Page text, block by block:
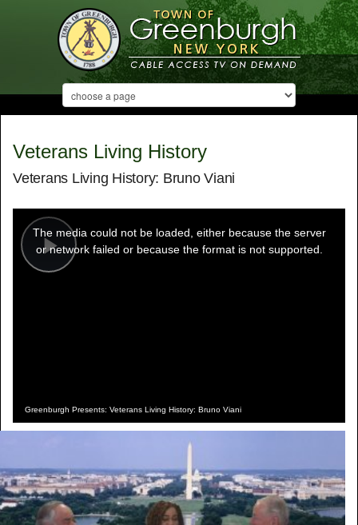
Veterans Living History
Veterans Living History: Bruno Viani
Play
modal
window.
The media could not be loaded, either because the server
or network failed or because the format is not supported.
Greenburgh Presents: Veterans Living History: Bruno Viani